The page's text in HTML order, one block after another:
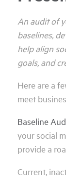
An audit of
baselines,
help align
goals, and
Here are a
meet
Baseline
your social
provide a
Current,